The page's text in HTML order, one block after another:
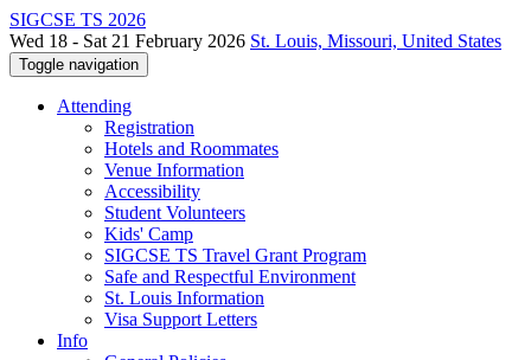
SIGCSE TS 2026
Wed 18 - Sat 21 February 2026 St. Louis, Missouri, United States
Toggle navigation
Attending
Registration
Hotels and Roommates
Venue Information
Accessibility
Student Volunteers
Kids' Camp
SIGCSE TS Travel Grant Program
Safe and Respectful Environment
St. Louis Information
Visa Support Letters
Info